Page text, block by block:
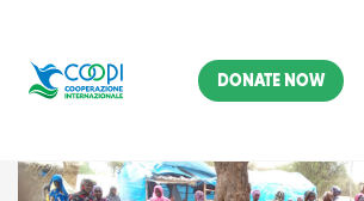
DONATE NOW